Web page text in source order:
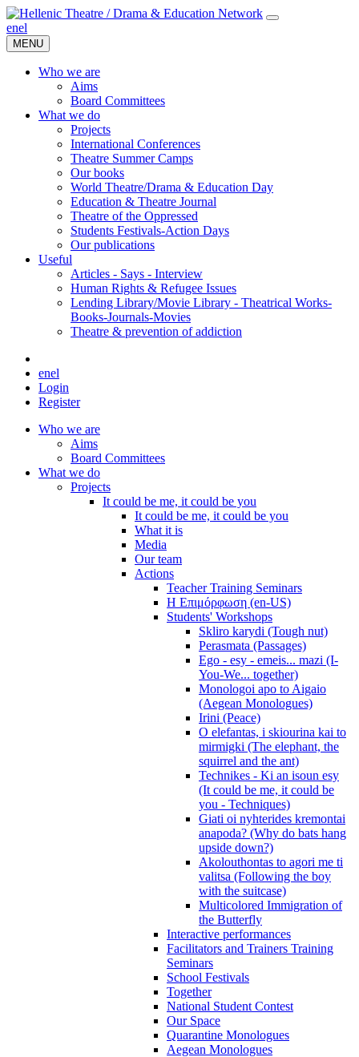
enel
MENU
Who we are
Aims
Board Committees
What we do
Projects
International Conferences
Theatre Summer Camps
Our books
World Theatre/Drama & Education Day
Education & Theatre Journal
Theatre of the Oppressed
Students Festivals-Action Days
Our publications
Useful
Articles - Says - Interview
Human Rights & Refugee Issues
Lending Library/Movie Library - Theatrical Works-
Books-Journals-Movies
Τheatre & prevention of addiction
enel
Login
Register
Who we are
Aims
Board Committees
What we do
Projects
It could be me, it could be you
It could be me, it could be you
What it is
Media
Our team
Actions
Teacher Training Seminars
Η Επιμόρφωση (en-US)
Students' Workshops
Skliro karydi (Tough nut)
Perasmata (Passages)
Ego - esy - emeis... mazi (I-
You-We... together)
Monologoi apo to Aigaio
(Aegean Monologues)
Irini (Peace)
O elefantas, i skiourina kai to
mirmigki (The elephant, the
squirrel and the ant)
Technikes - Ki an isoun esy
(It could be me, it could be
you - Techniques)
Giati oi nyhterides kremontai
anapoda? (Why do bats hang
upside down?)
Akolouthontas to agori me ti
valitsa (Following the boy
with the suitcase)
Multicolored Immigration of
the Butterfly
Interactive performances
Facilitators and Trainers Training
Seminars
School Festivals
Together
National Student Contest
Our Space
Quarantine Monologues
Aegean Monologues